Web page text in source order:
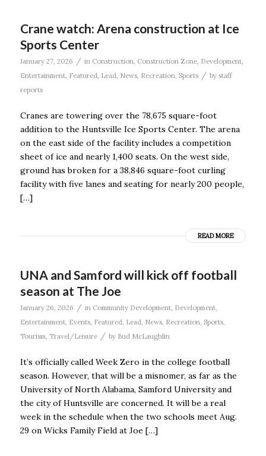
Crane watch: Arena construction at Ice
Sports Center
January 27, 2026 / in Construction, Construction Zone, Development,
Entertainment, Featured, Lead, News, Recreation, Sports / by staff
reports
Cranes are towering over the 78,675 square-foot
addition to the Huntsville Ice Sports Center. The arena
on the east side of the facility includes a competition
sheet of ice and nearly 1,400 seats. On the west side,
ground has broken for a 38,846 square-foot curling
facility with five lanes and seating for nearly 200 people,
[…]
READ MORE
UNA and Samford will kick off football
season at The Joe
January 26, 2026 / in Community Development, Development,
Entertainment, Events, Featured, Lead, News, Recreation, Sports,
Tourism, Travel/Leisure / by Bud McLaughlin
It’s officially called Week Zero in the college football
season. However, that will be a misnomer, as far as the
University of North Alabama, Samford University and
the city of Huntsville are concerned. It will be a real
week in the schedule when the two schools meet Aug.
29 on Wicks Family Field at Joe […]